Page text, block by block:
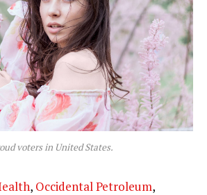
voters in United States.
, Occidental Petroleum,